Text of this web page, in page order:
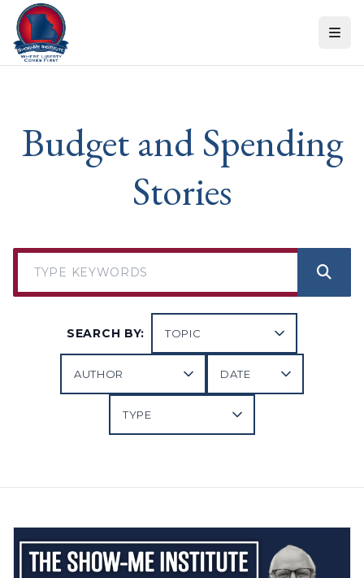
Skip to content
Budget and Spending
Stories
SEARCH BY: